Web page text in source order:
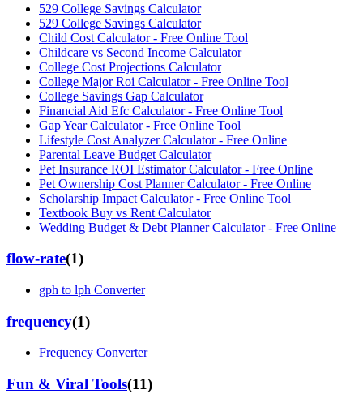
529 College Savings Calculator
529 College Savings Calculator
Child Cost Calculator - Free Online Tool
Childcare vs Second Income Calculator
College Cost Projections Calculator
College Major Roi Calculator - Free Online Tool
College Savings Gap Calculator
Financial Aid Efc Calculator - Free Online Tool
Gap Year Calculator - Free Online Tool
Lifestyle Cost Analyzer Calculator - Free Online
Parental Leave Budget Calculator
Pet Insurance ROI Estimator Calculator - Free Online
Pet Ownership Cost Planner Calculator - Free Online
Scholarship Impact Calculator - Free Online Tool
Textbook Buy vs Rent Calculator
Wedding Budget & Debt Planner Calculator - Free Online
flow-rate(1)
gph to lph Converter
frequency(1)
Frequency Converter
Fun & Viral Tools(11)